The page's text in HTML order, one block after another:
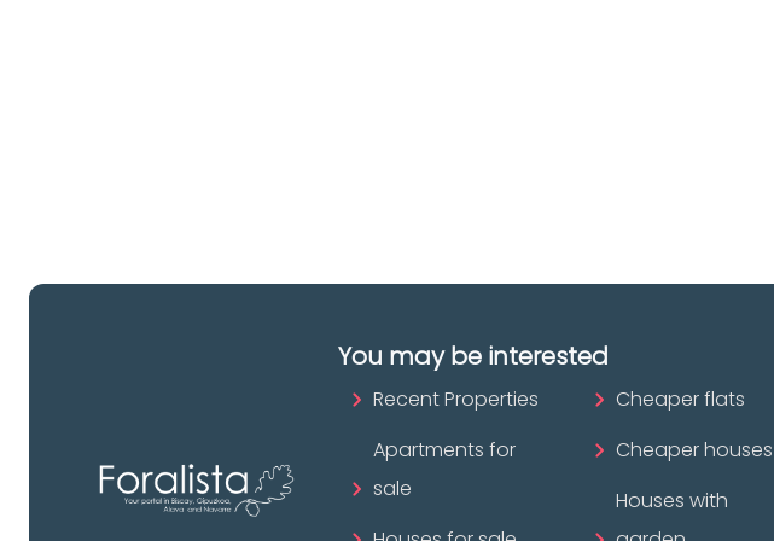
You may be interested
Recent Properties
Apartments for
sale
Cheaper flats
Cheaper houses
Houses with